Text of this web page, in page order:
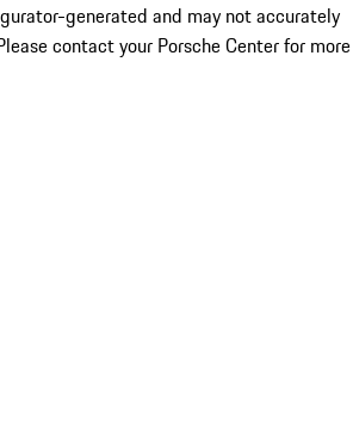
generated and may not accurately
contact your Porsche Center for more